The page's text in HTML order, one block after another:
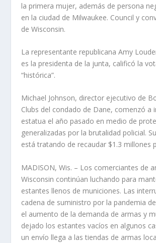
la primera mujer, además de persona
en la ciudad de Milwaukee. Council y
de Wisconsin.
La representante republicana Amy
es la presidenta de la junta, calificó la
“histórica”.
Michael Johnson, director ejecutivo de
Clubs del condado de Dane, comenzó a
estatua el año pasado en medio de
generalizadas por la brutalidad policial.
está tratando de recaudar $1.3 millones
MADISON, Wis. – Los comerciantes de
Wisconsin continúan luchando para
estantes llenos de municiones. Las
cadena de suministro por la pandemia
el aumento de la demanda de armas y
dejado los estantes vacíos en algunos
un envío llega a las tiendas de armas